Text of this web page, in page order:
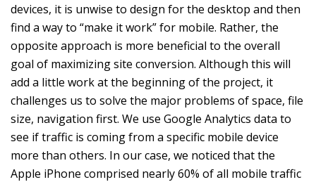
devices, it is unwise to design for the desktop and then
find a way to “make it work” for mobile. Rather, the
opposite approach is more beneficial to the overall
goal of maximizing site conversion. Although this will
add a little work at the beginning of the project, it
challenges us to solve the major problems of space, file
size, navigation first. We use Google Analytics data to
see if traffic is coming from a specific mobile device
more than others. In our case, we noticed that the
Apple iPhone comprised nearly 60% of all mobile traffic